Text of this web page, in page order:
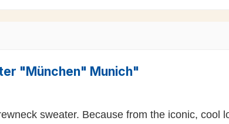
"München" Munich"
sweater. Because from the iconic,